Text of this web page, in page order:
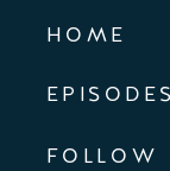
EPISODES
FOLLOW
HOME